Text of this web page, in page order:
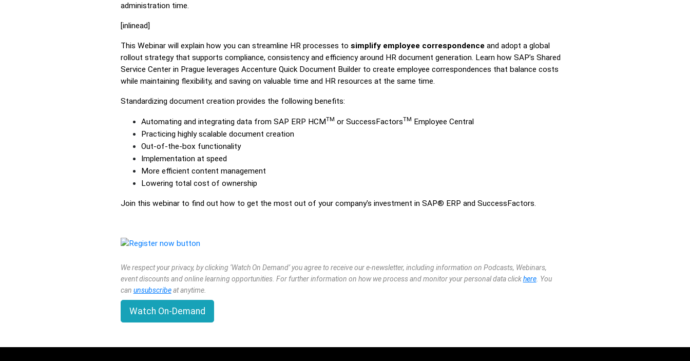
administration time.
[inlinead]
This Webinar will explain how you can streamline HR processes to simplify employee correspondenceand adopt a global
rollout strategy that supports compliance, consistency and efficiency around HR document generation. Learn how SAP’s Shared
Service Center in Prague leverages Accenture Quick Document Builder to create employee correspondences that balance costs
while maintaining flexibility, and saving on valuable time and HR resources at the same time.
Standardizing document creation provides the following benefits:
Automating and integrating data from SAP ERP HCMTM or SuccessFactorsTM Employee Central
Practicing highly scalable document creation
Out-of-the-box functionality
Implementation at speed
More efficient content management
Lowering total cost of ownership
Join this webinar to find out how to get the most out of your company's investment in SAP® ERP and SuccessFactors.
We respect your privacy, by clicking ‘Watch On Demand’ you agree to receive our e-newsletter, including information on Podcasts, Webinars,
event discounts and online learning opportunities. For further information on how we process and monitor your personal data clickhere. You
can unsubscribeat anytime.
Watch On-Demand